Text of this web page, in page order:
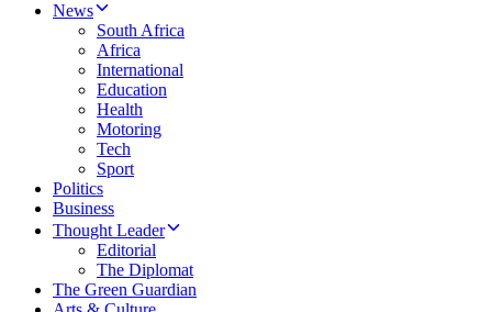
News
South Africa
Africa
International
Education
Health
Motoring
Tech
Sport
Politics
Business
Thought Leader
Editorial
The Diplomat
The Green Guardian